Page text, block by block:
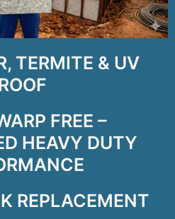
TERMITE & UV
FREE –
HEAVY DUTY
REPLACEMENT